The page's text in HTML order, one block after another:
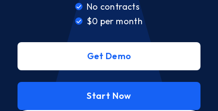
No contracts
$0 per month
Get Demo
Start Now